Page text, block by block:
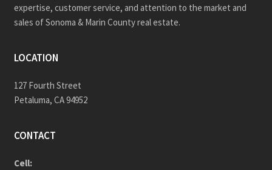
expertise, customer service, and attention to the market and
sales of Sonoma & Marin County real estate.
LOCATION
127 Fourth Street
Petaluma, CA 94952
CONTACT
Cell: